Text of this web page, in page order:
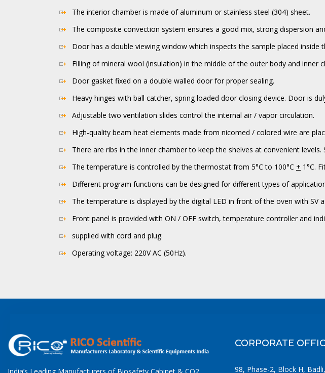
The interior chamber is made of aluminum or stainless steel (304) sheet.
The composite convection system ensures a good mix, strong dispersion
Door has a double viewing window which inspects the sample placed
Filling of mineral wool (insulation) in the middle of the outer body and inner
Door gasket fixed on a double walled door for proper sealing.
Heavy hinges with ball catcher, spring loaded door closing device. Door is
Adjustable two ventilation slides control the internal air / vapor circulation.
High-quality beam heat elements made from nicomed / colored wire are
There are ribs in the inner chamber to keep the shelves at convenient
The temperature is controlled by the thermostat from 5°C to 100°C + 1°C.
Different program functions can be designed for different types of
The temperature is displayed by the digital LED in front of the oven with SV
Front panel is provided with ON / OFF switch, temperature controller and
supplied with cord and plug.
Operating voltage: 220V AC (50Hz).
CORPORATE
98, Phase-2, Block H,